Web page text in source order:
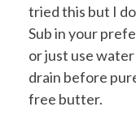
tried this but I
Sub in your
or just use
drain before
free butter.